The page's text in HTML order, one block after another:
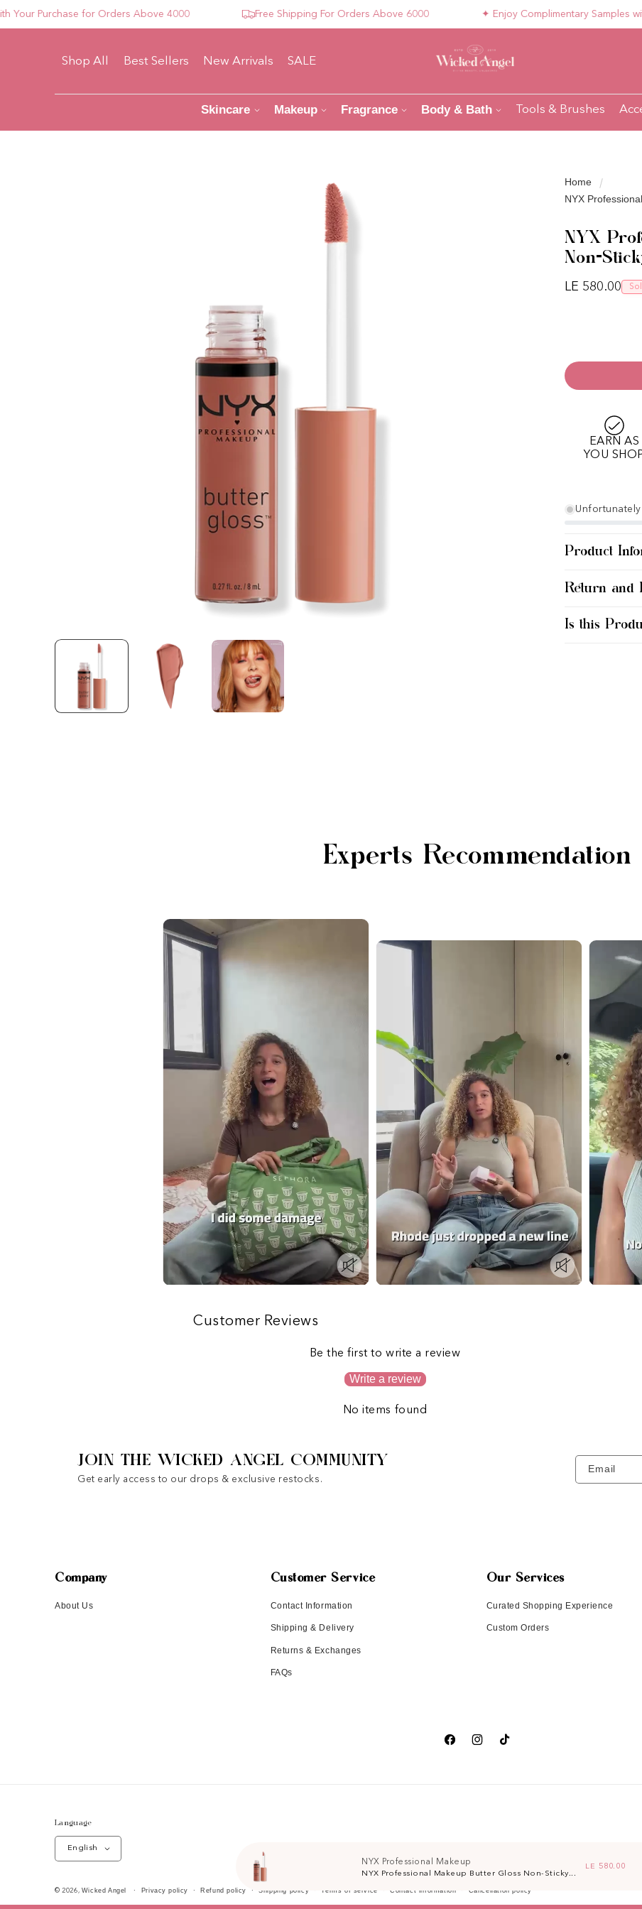
Purchase for Orders Above 4000 Free Shipping For Orders Above 6000 ✦ Enjoy Complimentary Samples with
Shop All Best Sellers New Arrivals SALE
Skincare Makeup Fragrance Body & Bath Tools & Brushes
Home
NYX
NYX
Non-
Regular
LE 580.00
EARN AS
YOU
Product
Return and
Is this
NYX Professional Makeup
NYX Professional Makeup Butter Gloss Non-Sticky...
Regular price
LE 580.00
Experts Recommendation
Customer Reviews
Be the first to write a review
Write a review
No items found
JOIN THE WICKED ANGEL COMMUNITY
Get early access to our drops & exclusive restocks.
Email
Company
About Us
Customer Service
Contact Information
Shipping & Delivery
Returns & Exchanges
FAQs
Our Services
Curated Shopping Experience
Custom Orders
FacebookInstagramTikTok
Language
English
© 2026, Wicked Angel Privacy policy Refund policy Shipping policy Terms of service Contact information Cancellation policy